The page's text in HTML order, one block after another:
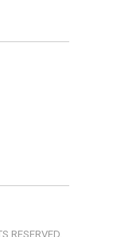
RESERVED.